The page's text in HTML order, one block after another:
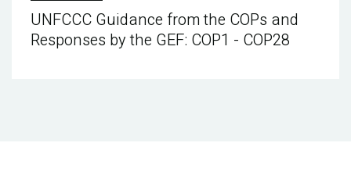
UNFCCC Guidance from the COPs and
Responses by the GEF: COP1 - COP28